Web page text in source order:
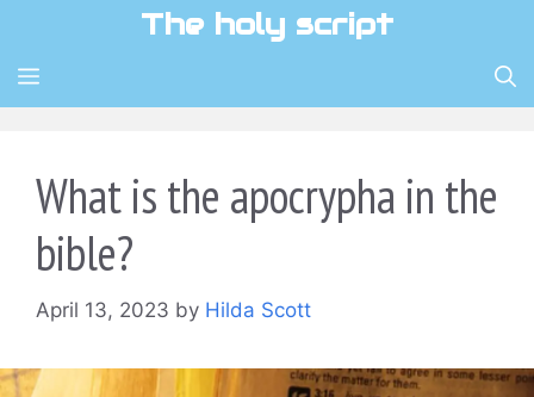
content
The holy script
MENU
What is the apocrypha in the
bible?
April 13, 2023 by Hilda Scott